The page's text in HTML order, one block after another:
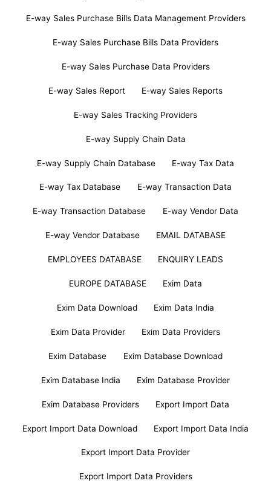
E-way Sales Purchase Bills Data Management Providers
E-way Sales Purchase Bills Data Providers
E-way Sales Purchase Data Providers
E-way Sales Report E-way Sales Reports
E-way Sales Tracking Providers
E-way Supply Chain Data
E-way Supply Chain Database E-way Tax Data
E-way Tax Database E-way Transaction Data
E-way Transaction Database E-way Vendor Data
E-way Vendor Database EMAIL DATABASE
EMPLOYEES DATABASE ENQUIRY LEADS
EUROPE DATABASE Exim Data
Exim Data Download Exim Data India
Exim Data Provider Exim Data Providers
Exim Database Exim Database Download
Exim Database India Exim Database Provider
Exim Database Providers Export Import Data
Export Import Data Download Export Import Data India
Export Import Data Provider
Export Import Data Providers